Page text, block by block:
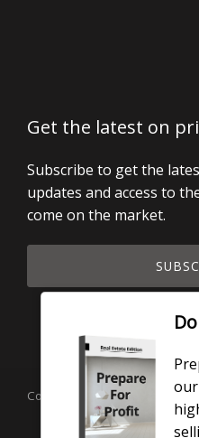
Get the latest on
Subscribe to get the
updates and access to
come on the market.
Copyright © 2019 - 2026
Licensed under the